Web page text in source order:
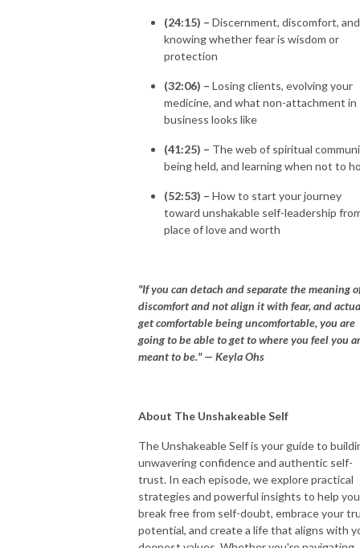
(24:15) – Discernment, discomfort, and
knowing whether fear is wisdom or
protection
(32:06) – Losing clients, evolving your
medicine, and what non-attachment in
business looks like
(41:25) – The web of spiritual
being held, and learning when not to
(52:53) – How to start your journey
toward unshakable self-leadership
place of love and worth
"If you can detach and separate the meaning
discomfort and not align it with fear, and
get comfortable being uncomfortable, you are
going to be able to get to where you feel you
meant to be." — Keyla Ohs
About The Unshakeable Self
The Unshakeable Self is your guide to
unwavering confidence and authentic self-
trust. In each episode, we explore practical
strategies and powerful insights to help you
break free from self-doubt, embrace your
potential, and create a life that aligns with